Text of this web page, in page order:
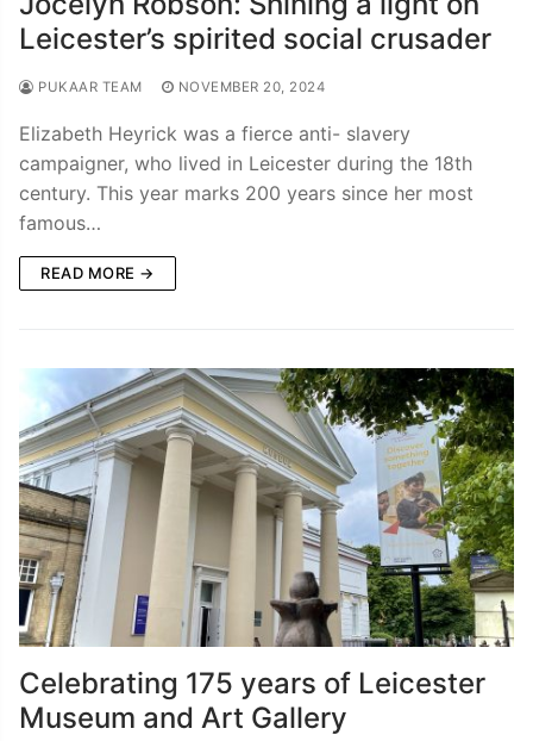
Leicester’s spirited social crusader
PUKAAR TEAM NOVEMBER 20, 2024
Elizabeth Heyrick was a fierce anti- slavery
campaigner, who lived in Leicester during the 18th
century. This year marks 200 years since her most
famous…
READ MORE →
Celebrating 175 years of Leicester
Museum and Art Gallery